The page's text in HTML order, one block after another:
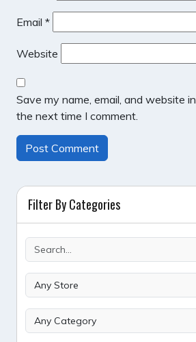
Email *
Website
Save my name, email, and website
the next time I comment.
Filter By Categories